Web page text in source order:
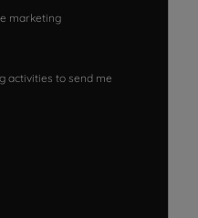
marketing
activities to send me